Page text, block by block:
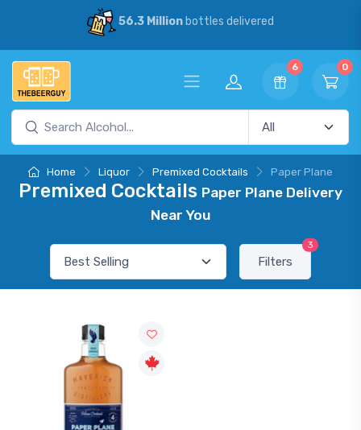
56.3 Millionbottles delivered
6 0
Home Liquor Premixed Cocktails Paper Plane
Premixed Cocktails Paper Plane Delivery
Near You
Filters
3